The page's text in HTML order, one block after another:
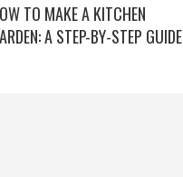
TO MAKE A KITCHEN
A STEP-BY-STEP GUIDE